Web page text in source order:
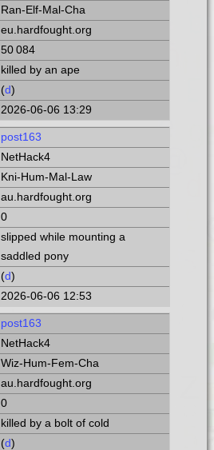
Ran-Elf-Mal-Cha
eu.hardfought.org
50 084
killed by an ape
(d)
2026-06-06 13:29
post163
NetHack4
Kni-Hum-Mal-Law
au.hardfought.org
0
slipped while mounting a
saddled pony
(d)
2026-06-06 12:53
post163
NetHack4
Wiz-Hum-Fem-Cha
au.hardfought.org
0
killed by a bolt of cold
(d)